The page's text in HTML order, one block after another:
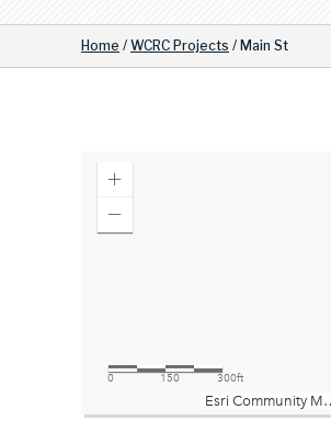
Home / WCRC Projects / Main St